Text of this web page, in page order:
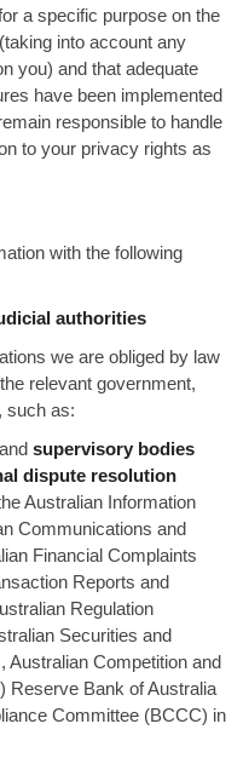
a specific purpose on the
into account any
you) and that adequate
have been implemented
responsible to handle
to your privacy rights as
with the following
authorities
we are obliged by law
relevant government,
such as:
and supervisory bodies
dispute resolution
Australian Information
Communications and
Financial Complaints
Reports and
Regulation
Securities and
Competition and
Reserve Bank of Australia
Committee (BCCC) in